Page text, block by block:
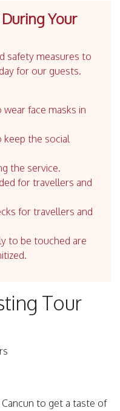
Your
safety measures to
for our guests.
face masks in
keep the social
the service.
for travellers and
for travellers and
to be touched are
Tour
to get a taste of